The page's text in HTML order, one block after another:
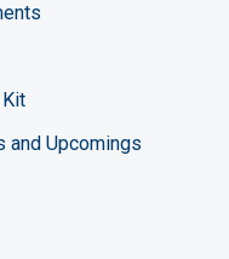
and Upcomings
Engineering